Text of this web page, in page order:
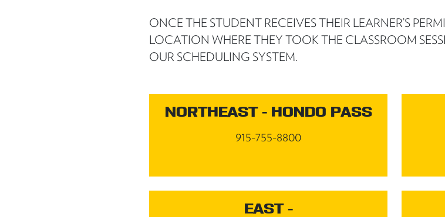
ONCE THE STUDENT RECEIVES THEIR LEARNER’S
LOCATION WHERE THEY TOOK THE CLASSROOM
OUR SCHEDULING SYSTEM.
NORTHEAST - HONDO PASS
915-755-8800
EAST -